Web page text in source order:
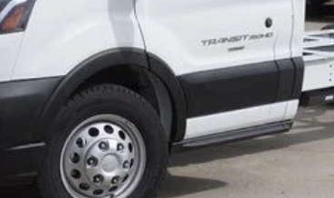
Get More Info
Call/Text Devon For Price 269-601-4009